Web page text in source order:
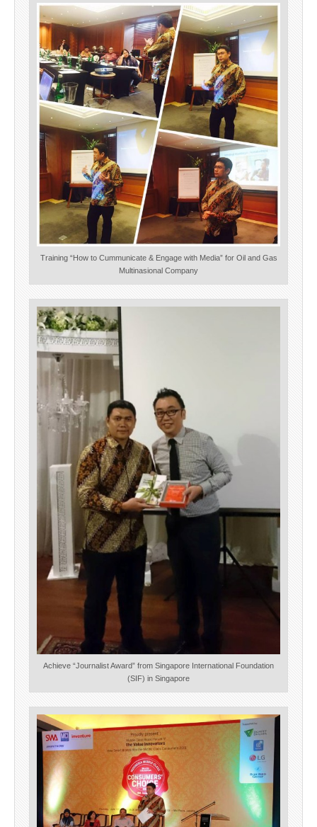
Training “How to Cummunicate & Engage with Media” for Oil and Gas
Multinasional Company
Achieve “Journalist Award” from Singapore International Foundation
(SIF) in Singapore